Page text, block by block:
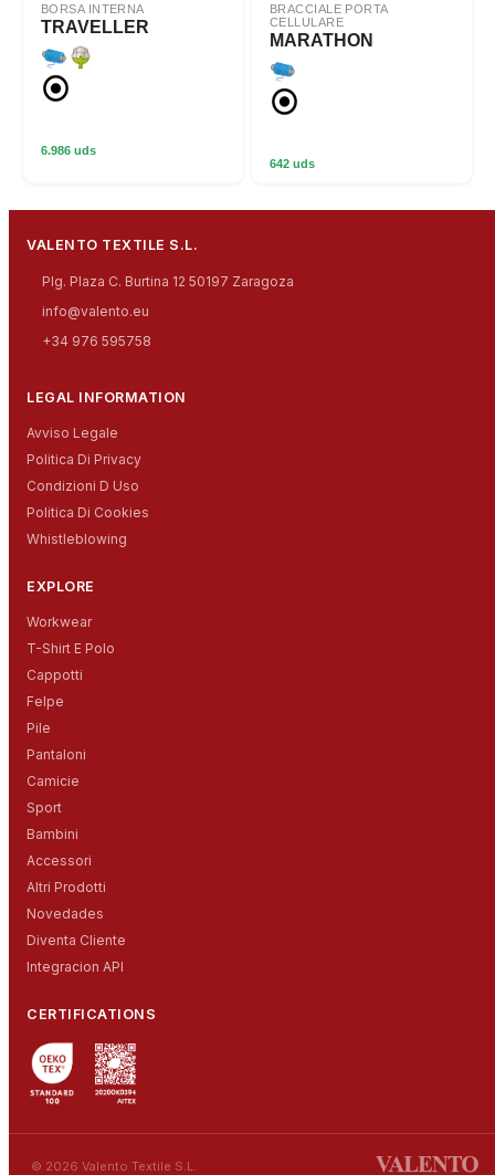
BORSA INTERNA
TRAVELLER
6.986 uds
BRACCIALE PORTA
CELLULARE
MARATHON
642 uds
VALENTO TEXTILE S.L.
Plg. Plaza C. Burtina 12 50197 Zaragoza
info@valento.eu
+34 976 595758
LEGAL INFORMATION
Avviso Legale
Politica Di Privacy
Condizioni D Uso
Politica Di Cookies
Whistleblowing
EXPLORE
Workwear
T-Shirt E Polo
Cappotti
Felpe
Pile
Pantaloni
Camicie
Sport
Bambini
Accessori
Altri Prodotti
Novedades
Diventa Cliente
Integracion API
CERTIFICATIONS
© 2026 Valento Textile S.L.